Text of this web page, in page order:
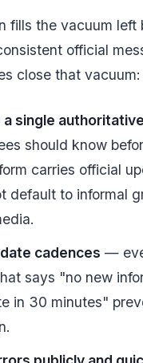
fills the vacuum left
official
close that vacuum:
a single
should know
carries official
default to informal
cadences —
says "no new
in 30 minutes"